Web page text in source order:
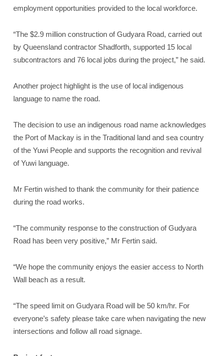
employment opportunities provided to the local workforce.
“The $2.9 million construction of Gudyara Road, carried out
by Queensland contractor Shadforth, supported 15 local
subcontractors and 76 local jobs during the project,” he said.
Another project highlight is the use of local indigenous
language to name the road.
The decision to use an indigenous road name acknowledges
the Port of Mackay is in the Traditional land and sea country
of the Yuwi People and supports the recognition and revival
of Yuwi language.
Mr Fertin wished to thank the community for their patience
during the road works.
“The community response to the construction of Gudyara
Road has been very positive,” Mr Fertin said.
“We hope the community enjoys the easier access to North
Wall beach as a result.
“The speed limit on Gudyara Road will be 50 km/hr. For
everyone’s safety please take care when navigating the new
intersections and follow all road signage.